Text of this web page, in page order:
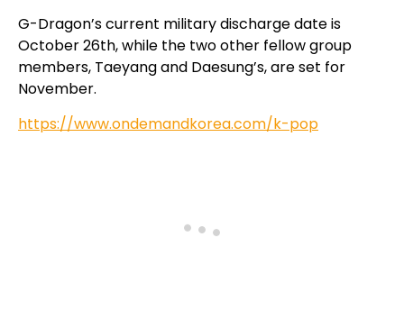
G-Dragon’s current military discharge date is
October 26th, while the two other fellow group
members, Taeyang and Daesung’s, are set for
November.
https://www.ondemandkorea.com/k-pop